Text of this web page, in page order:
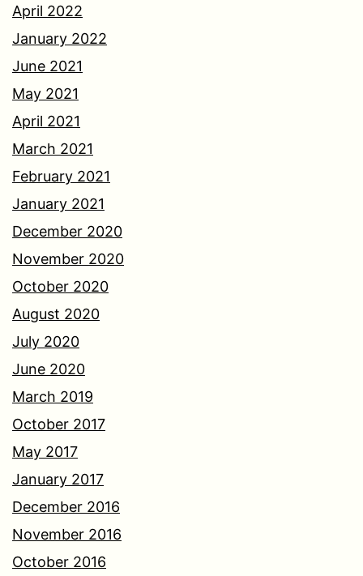
April 2022
January 2022
June 2021
May 2021
April 2021
March 2021
February 2021
January 2021
December 2020
November 2020
October 2020
August 2020
July 2020
June 2020
March 2019
October 2017
May 2017
January 2017
December 2016
November 2016
October 2016